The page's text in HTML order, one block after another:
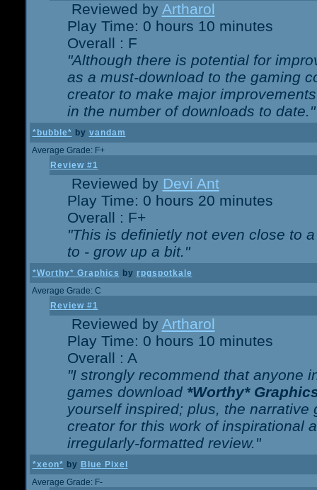
Reviewed by Artharol
Play Time: 0 hours 10 minutes
Overall : F
"Although there is potential for
as a must-download to the gaming
creator to make major
in the number of downloads to date."
*bubble* by vandam
Average Grade: F+
Review #1
Reviewed by Devi Ant
Play Time: 0 hours 20 minutes
Overall : F+
"This is definietly not even close to
to - grow up a bit."
*Worthy* Graphics by rpgspotkale
Average Grade: C
Review #1
Reviewed by Artharol
Play Time: 0 hours 10 minutes
Overall : A
"I strongly recommend that anyone
games download *Worthy*
yourself inspired; plus, the
creator for this work of inspirational
irregularly-formatted review."
*xeon* by Blue Pixel
Average Grade: F-